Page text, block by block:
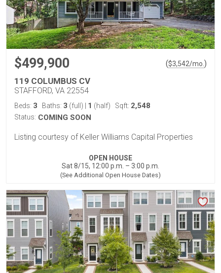
$499,900 ($3,542/mo.)
119 COLUMBUS CV
STAFFORD, VA 22554
Beds: 3 Baths: 3 (full) 1 (half) Sqft: 2,548
Status: COMING SOON
Listing courtesy of Keller Williams Capital Properties
OPEN HOUSE
Sat 8/15, 12:00 p.m. – 3:00 p.m.
(See Additional Open House Dates)